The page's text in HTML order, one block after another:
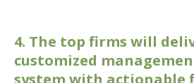
4. The top firms will
customized
system with actionable